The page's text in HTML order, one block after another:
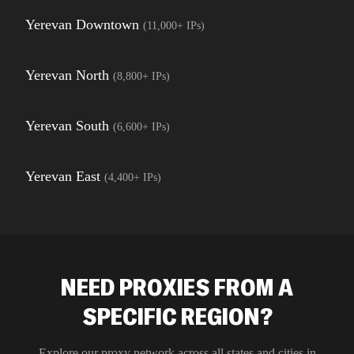
Yerevan Downtown (11,000+ IPs)
Yerevan North (8,800+ IPs)
Yerevan South (6,600+ IPs)
Yerevan East (4,400+ IPs)
NEED PROXIES FROM A
SPECIFIC REGION?